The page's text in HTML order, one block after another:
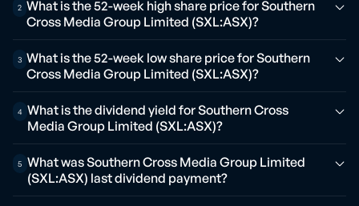
2 What is the 52-week high share price for Southern
Cross Media Group Limited (SXL:ASX)?
3 What is the 52-week low share price for Southern
Cross Media Group Limited (SXL:ASX)?
4
What is the dividend yield for Southern Cross
Media Group Limited (SXL:ASX)?
5 What was Southern Cross Media Group Limited
(SXL:ASX) last dividend payment?